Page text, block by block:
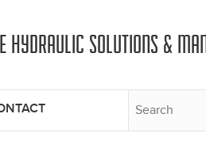
HYDRAULIC SOLUTIONS &